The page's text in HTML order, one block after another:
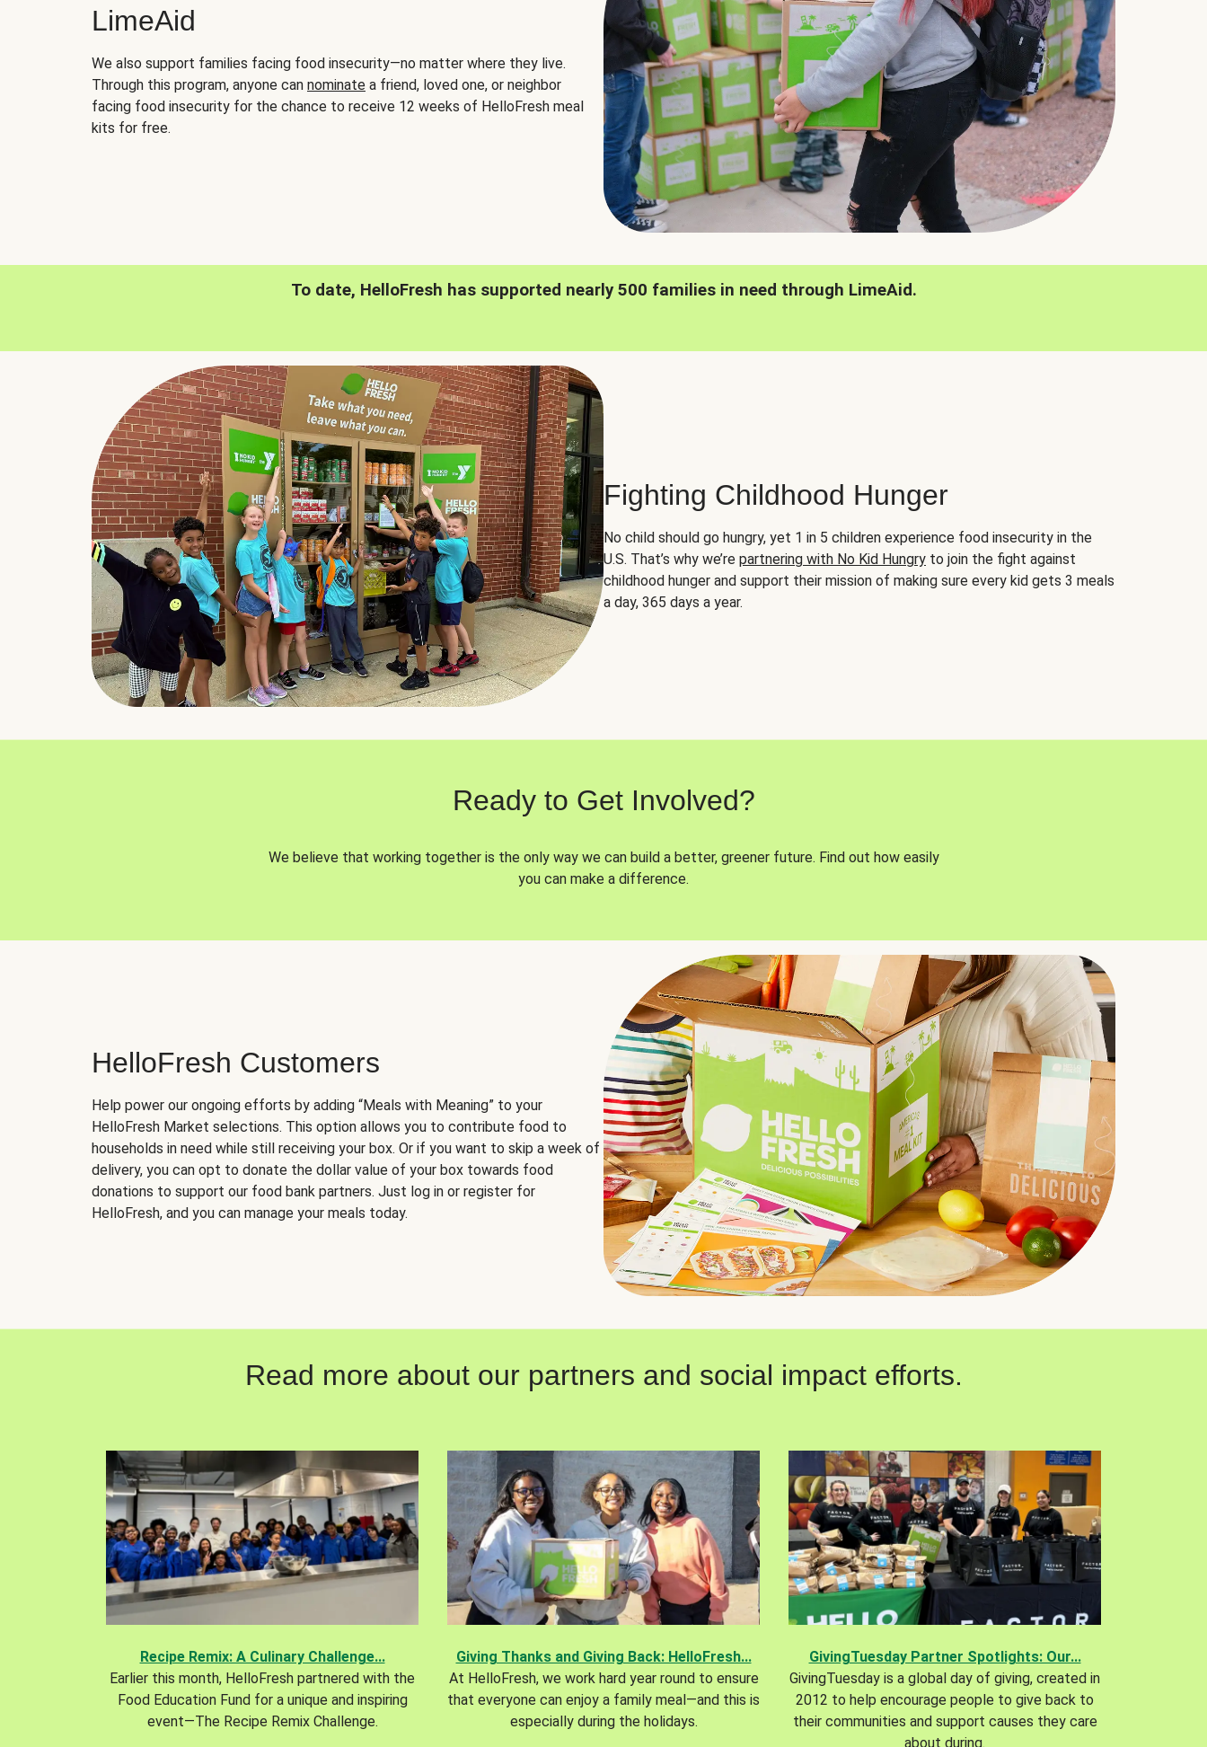
LimeAid
We also support families facing food insecurity—no matter where they live.
Through this program, anyone can nominate a friend, loved one, or neighbor
facing food insecurity for the chance to receive 12 weeks of HelloFresh meal
kits for free.
To date, HelloFresh has supported nearly 500 families in need through LimeAid.
Fighting Childhood Hunger
No child should go hungry, yet 1 in 5 children experience food insecurity in the
U.S. That’s why we’re partnering with No Kid Hungry to join the fight against
childhood hunger and support their mission of making sure every kid gets 3 meals
a day, 365 days a year.
Ready to Get Involved?
We believe that working together is the only way we can build a better, greener future. Find out how easily
you can make a difference.
HelloFresh Customers
Help power our ongoing efforts by adding “Meals with Meaning” to your
HelloFresh Market selections. This option allows you to contribute food to
households in need while still receiving your box. Or if you want to skip a week of
delivery, you can opt to donate the dollar value of your box towards food
donations to support our food bank partners. Just log in or register for
HelloFresh, and you can manage your meals today.
Read more about our partners and social impact efforts.
Recipe Remix: A Culinary Challenge...
Earlier this month, HelloFresh partnered with the
Food Education Fund for a unique and inspiring
event—The Recipe Remix Challenge.
Giving Thanks and Giving Back: HelloFresh...
At HelloFresh, we work hard year round to ensure
that everyone can enjoy a family meal—and this is
especially during the holidays.
GivingTuesday Partner Spotlights: Our...
GivingTuesday is a global day of giving, created in
2012 to help encourage people to give back to
their communities and support causes they care
about during.